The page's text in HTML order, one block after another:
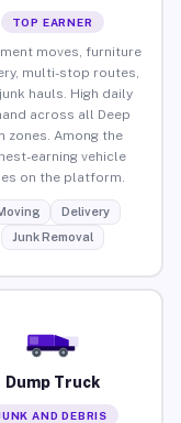
TOP EARNER
moves, furniture
multi-stop routes,
hauls. High daily
across all Deep
zones. Among the
earning vehicle
on the platform.
Delivery
Junk Removal
Dump Truck
AND DEBRIS